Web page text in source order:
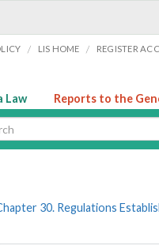
/ LIS HOME / REGISTER
Law Reports to the
30. Regulations